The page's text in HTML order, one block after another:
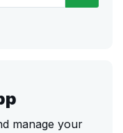
manage your